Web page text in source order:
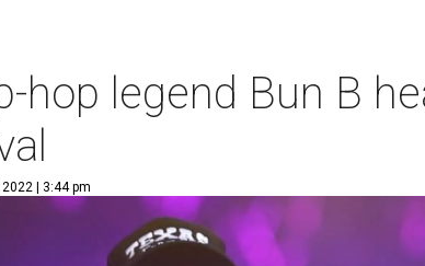
hop legend Bun B
2022 | 3:44 pm